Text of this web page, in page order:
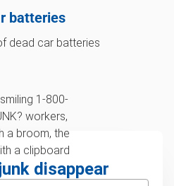
batteries
dead car batteries
disappear